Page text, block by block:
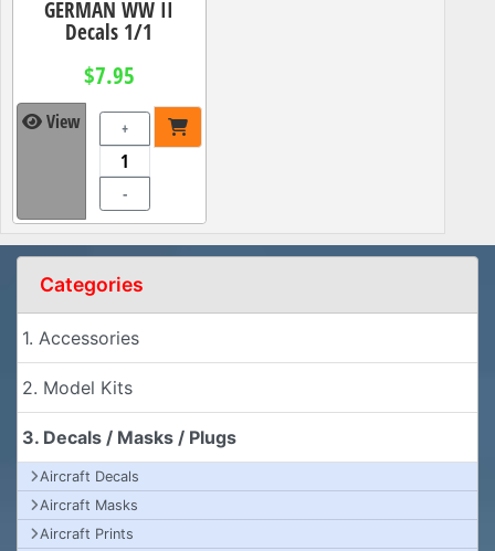
GERMAN WW II
Decals 1/1
$7.95
View +
-
Categories
1. Accessories
2. Model Kits
3. Decals / Masks / Plugs
Aircraft Decals
Aircraft Masks
Aircraft Prints